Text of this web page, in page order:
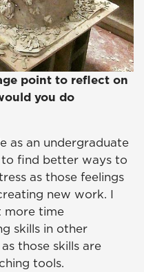
point to reflect on
you do
as an undergraduate
find better ways to
as those feelings
new work. I
more time
skills in other
those skills are
tools.